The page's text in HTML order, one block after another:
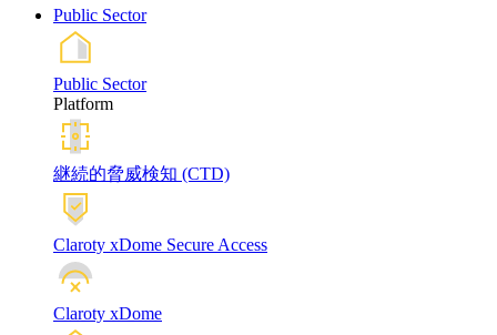
Public Sector
Public Sector
Platform
継続的脅威検知 (CTD)
Claroty xDome Secure Access
Claroty xDome